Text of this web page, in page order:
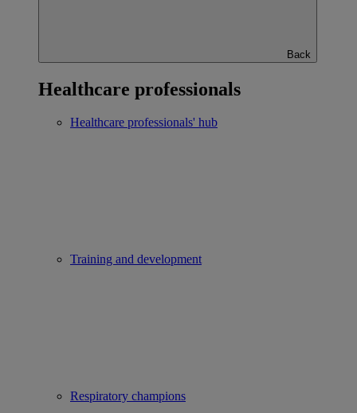
Back
Healthcare professionals
Healthcare professionals' hub
Training and development
Respiratory champions